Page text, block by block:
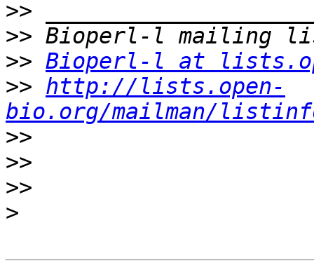
>>
>>
>> Bioperl-l at
>> http://lists.open-
bio.org/mailman/
>>
>>
>>
>